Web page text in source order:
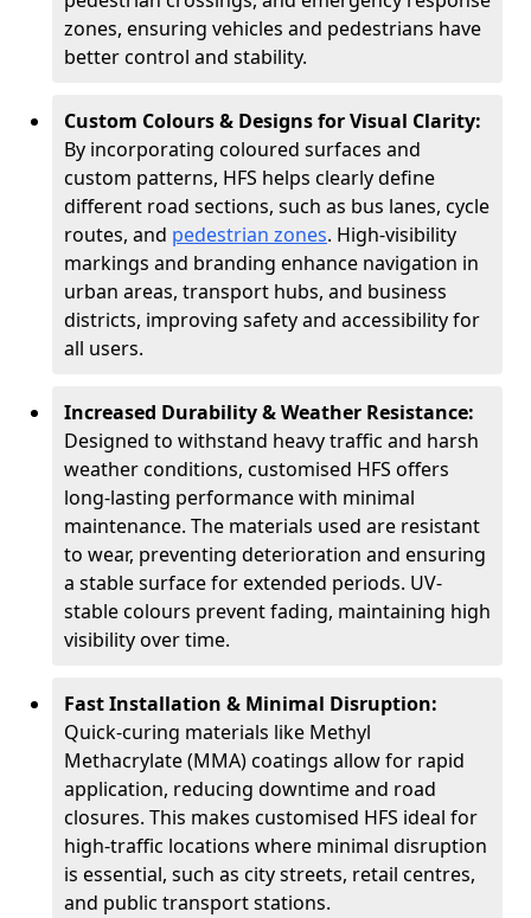
zones, ensuring vehicles and pedestrians have
better control and stability.
Custom Colours & Designs for Visual Clarity:
By incorporating coloured surfaces and
custom patterns, HFS helps clearly define
different road sections, such as bus lanes, cycle
routes, and pedestrian zones. High-visibility
markings and branding enhance navigation in
urban areas, transport hubs, and business
districts, improving safety and accessibility for
all users.
Increased Durability & Weather Resistance:
Designed to withstand heavy traffic and harsh
weather conditions, customised HFS offers
long-lasting performance with minimal
maintenance. The materials used are resistant
to wear, preventing deterioration and ensuring
a stable surface for extended periods. UV-
stable colours prevent fading, maintaining high
visibility over time.
Fast Installation & Minimal Disruption:
Quick-curing materials like Methyl
Methacrylate (MMA) coatings allow for rapid
application, reducing downtime and road
closures. This makes customised HFS ideal for
high-traffic locations where minimal disruption
is essential, such as city streets, retail centres,
and public transport stations.